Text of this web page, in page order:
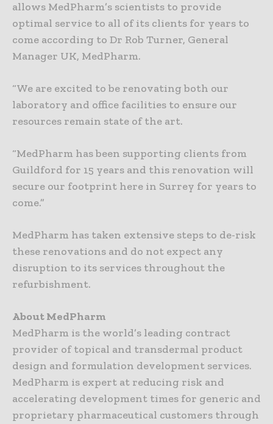
allows MedPharm’s scientists to provide
optimal service to all of its clients for years to
come according to Dr Rob Turner, General
Manager UK, MedPharm.
“We are excited to be renovating both our
laboratory and office facilities to ensure our
resources remain state of the art.
“MedPharm has been supporting clients from
Guildford for 15 years and this renovation will
secure our footprint here in Surrey for years to
come.”
MedPharm has taken extensive steps to de-risk
these renovations and do not expect any
disruption to its services throughout the
refurbishment.
About MedPharm
MedPharm is the world’s leading contract
provider of topical and transdermal product
design and formulation development services.
MedPharm is expert at reducing risk and
accelerating development times for generic and
proprietary pharmaceutical customers through